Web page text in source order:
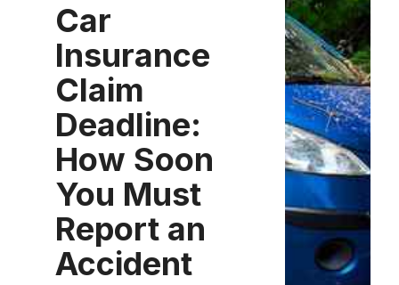
Car
Insurance
Claim
Deadline:
How Soon
You Must
Report an
Accident